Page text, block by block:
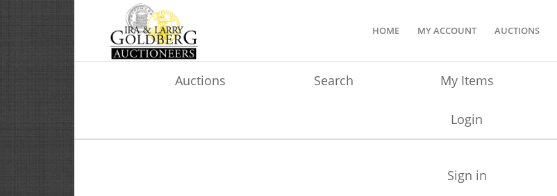
HOME MY ACCOUNT AUCTIONS
Auctions Search My Items
Login
Sign in